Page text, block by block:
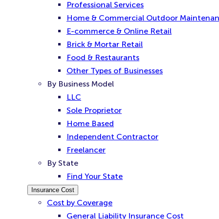
Professional Services
Home & Commercial Outdoor
E-commerce & Online Retail
Brick & Mortar Retail
Food & Restaurants
Other Types of Businesses
By Business Model
LLC
Sole Proprietor
Home Based
Independent Contractor
Freelancer
By State
Find Your State
Insurance Cost
Cost by Coverage
General Liability Insurance Cost